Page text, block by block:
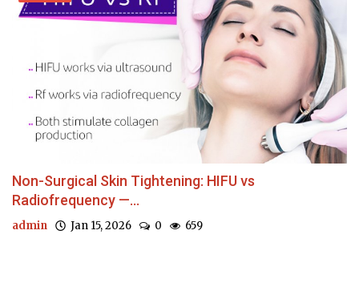
Non-Surgical Skin Tightening: HIFU vs
Radiofrequency —...
admin Jan 15, 2026 0 659